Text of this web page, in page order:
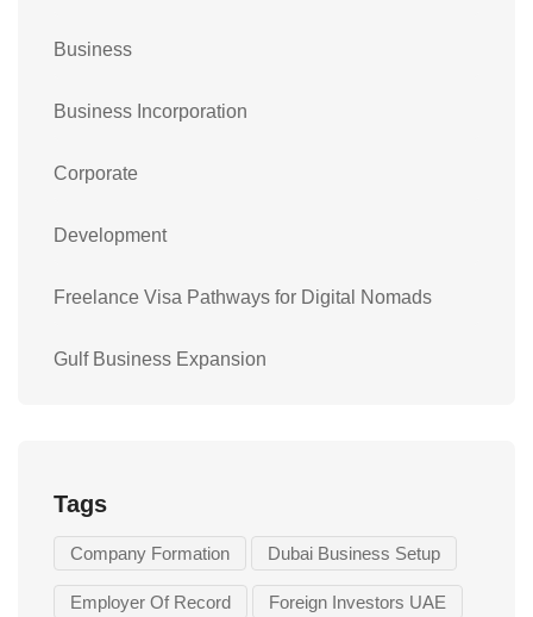
Business
Business Incorporation
Corporate
Development
Freelance Visa Pathways for Digital Nomads
Gulf Business Expansion
Tags
Company Formation Dubai Business Setup
Employer Of Record Foreign Investors UAE